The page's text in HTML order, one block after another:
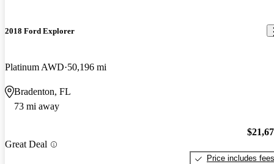
2018 Ford Explorer
Platinum AWD 50,196 mi
Bradenton, FL
73 mi away
Great Deal
Price includes fees